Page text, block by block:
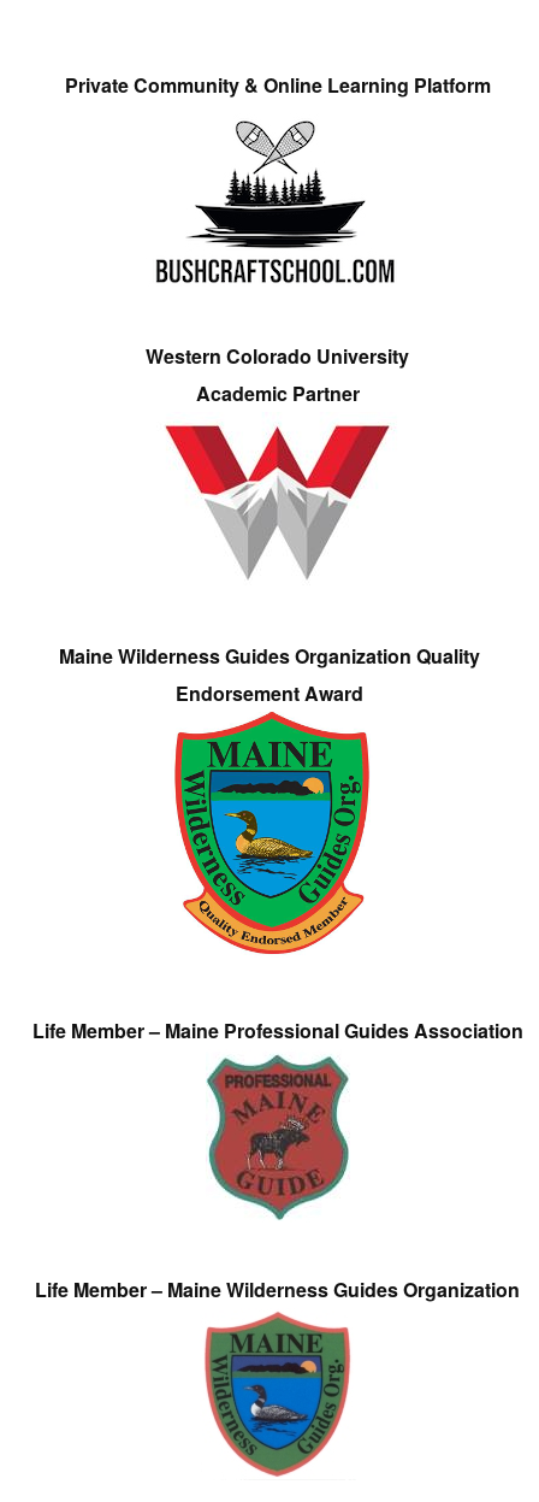
Private Community & Online Learning Platform
Western Colorado University
Academic Partner
Maine Wilderness Guides Organization Quality
Endorsement Award
Life Member – Maine Professional Guides Association
Life Member – Maine Wilderness Guides Organization